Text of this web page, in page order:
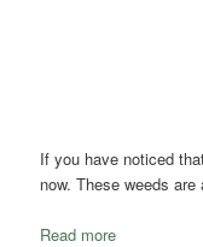
If you have noticed
now. These weeds
Read more